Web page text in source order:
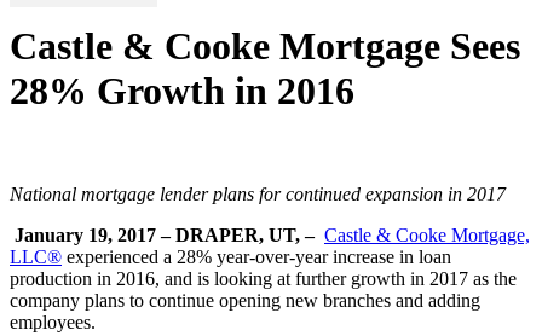
Castle & Cooke Mortgage Sees
28% Growth in 2016
National mortgage lender plans for continued expansion in 2017
January 19, 2017 – DRAPER, UT, – Castle & Cooke Mortgage,
LLC® experienced a 28% year-over-year increase in loan
production in 2016, and is looking at further growth in 2017 as the
company plans to continue opening new branches and adding
employees.